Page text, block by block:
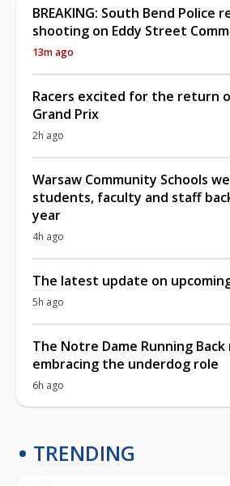
BREAKING: South Bend Police
shooting on Eddy Street
13m ago
Racers excited for the return
Grand Prix
2h ago
Warsaw Community Schools
students, faculty and staff
year
4h ago
The latest update on
5h ago
The Notre Dame Running Back
embracing the underdog role
6h ago
TRENDING